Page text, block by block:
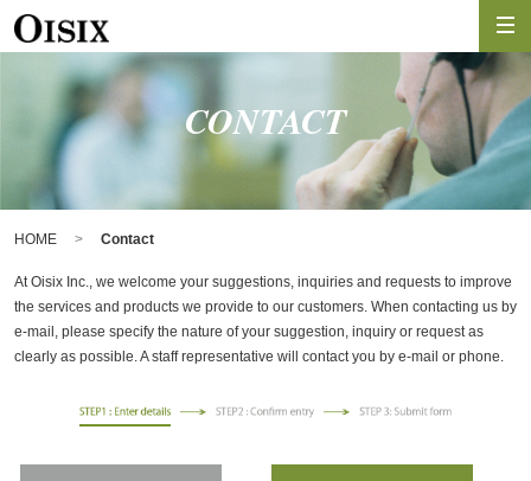
CONTACT
HOME Contact
At Oisix Inc., we welcome your suggestions, inquiries and requests to improve
the services and products we provide to our customers. When contacting us by
e-mail, please specify the nature of your suggestion, inquiry or request as
clearly as possible. A staff representative will contact you by e-mail or phone.